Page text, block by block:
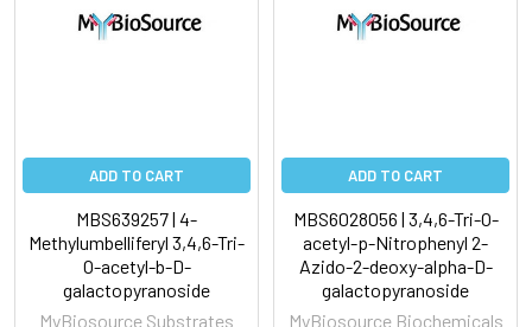
ADD TO CART
MBS639257 | 4-
Methylumbelliferyl 3,4,6-Tri-
O-acetyl-b-D-
galactopyranoside
MyBiosource Substrates
ADD TO CART
MBS6028056 | 3,4,6-Tri-O-
acetyl-p-Nitrophenyl 2-
Azido-2-deoxy-alpha-D-
galactopyranoside
MyBiosource Biochemicals